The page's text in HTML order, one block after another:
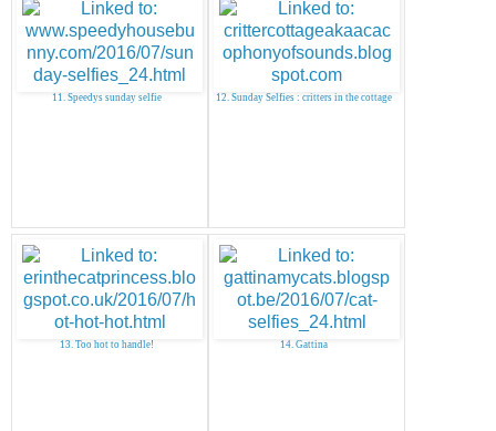
11. Speedys sunday selfie 12. Sunday Selfies : critters in the cottage
13. Too hot to handle! 14. Gattina